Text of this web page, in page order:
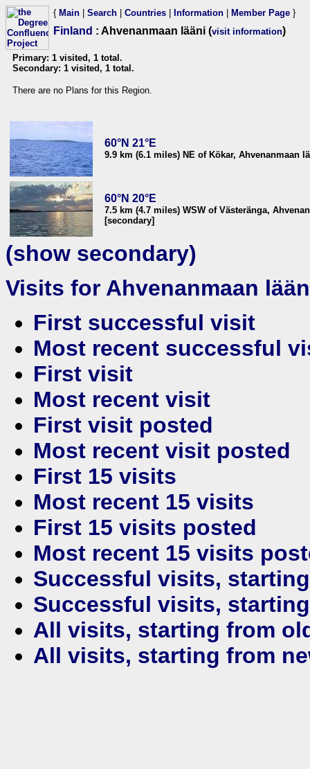
{ Main Search Countries Information Member Page }
Finland : Ahvenanmaan lääni (visit information)
Primary: 1 visited, 1 total.
Secondary: 1 visited, 1 total.
There are no Plans for this Region.
60°N 21°E
9.9 km (6.1 miles) NE of Kökar, Ahvenanmaan
60°N 20°E
7.5 km (4.7 miles) WSW of Västeränga,
[secondary]
(show secondary)
Visits for Ahvenanmaan
First successful visit
Most recent successful
First visit
Most recent visit
First visit posted
Most recent visit posted
First 15 visits
Most recent 15 visits
First 15 visits posted
Most recent 15 visits
Successful visits,
Successful visits,
All visits, starting from
All visits, starting from